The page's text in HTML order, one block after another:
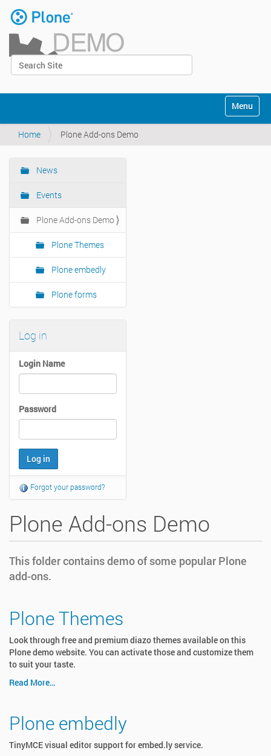
Skip
to
content
Skip
to
Search Site
Toggle
Home Plone Add-ons Demo
Navigation
News
Events
Plone Add-ons Demo
Plone Themes
Plone embedly
Plone forms
Log in
Login Name
Password
Forgot your password?
Plone Add-ons Demo
This folder contains demo of some popular Plone
add-ons.
Plone Themes
Look through free and premium diazo themes available on this
Plone demo website. You can activate those and customize them
to suit your taste.
Read More…
Plone embedly
TinyMCE visual editor support for embed.ly service.